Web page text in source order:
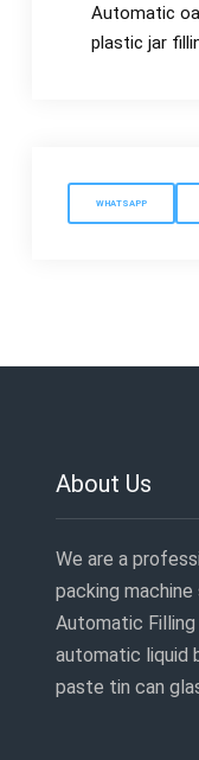
Automatic
plastic jar
WHATSAPP
About Us
We are a
packing
Automatic
automatic liquid
paste tin can